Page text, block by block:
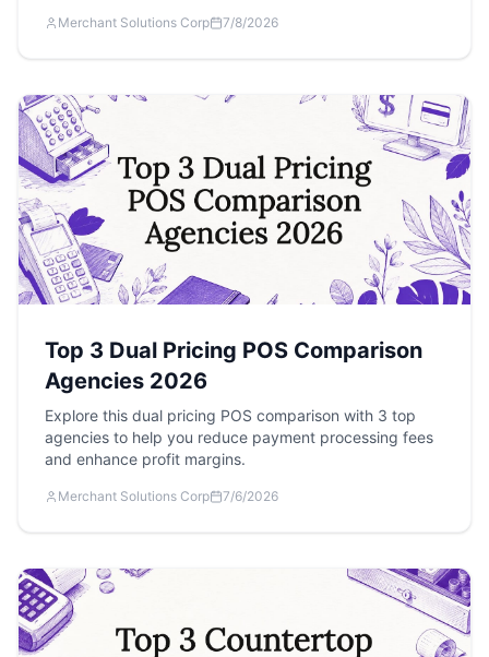
Merchant Solutions Corp 7/8/2026
Top 3 Dual Pricing POS Comparison
Agencies 2026
Explore this dual pricing POS comparison with 3 top
agencies to help you reduce payment processing fees
and enhance profit margins.
Merchant Solutions Corp 7/6/2026